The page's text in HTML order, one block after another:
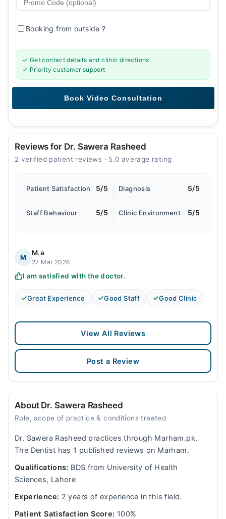
Booking from outside?
✓ Get contact details and clinic directions
✓ Priority customer support
Reviews for Dr. Sawera Rasheed
2 verified patient reviews · 5.0 average rating
Patient Satisfaction 5/5 Diagnosis 5/5
Staff Behaviour 5/5 Clinic Environment 5/5
M
M.a
27 Mar 2026
I am satisfied with the doctor.
Great Experience Good Staff Good Clinic
View All Reviews
Post a Review
About Dr. Sawera Rasheed
Role, scope of practice & conditions treated
Dr. Sawera Rasheed practices through Marham.pk.
The Dentist has 1 published reviews on Marham.
Qualifications: BDS from University of Health
Sciences, Lahore
Experience: 2 years of experience in this field.
Patient Satisfaction Score: 100%